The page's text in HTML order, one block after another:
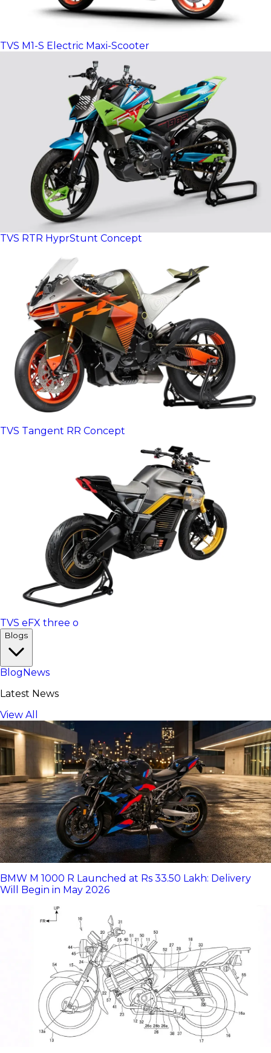
TVS M1-S Electric Maxi-Scooter
TVS RTR HyprStunt Concept
TVS Tangent RR Concept
TVS eFX three o
Blogs
Blog News
Latest News
View All
BMW M 1000 R Launched at Rs 33.50 Lakh: Delivery
Will Begin in May 2026